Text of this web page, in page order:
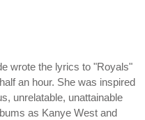
wrote the lyrics to "Royals"
an hour. She was inspired
unrelatable, unattainable
as Kanye West and